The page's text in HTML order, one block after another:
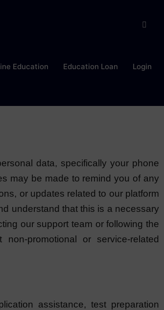
Education Education Loan Login
data, specifically your phone
may be made to remind you of any
or updates related to our platform
understand that this is a necessary
our support team or following the
promotional or service-related
assistance, test preparation